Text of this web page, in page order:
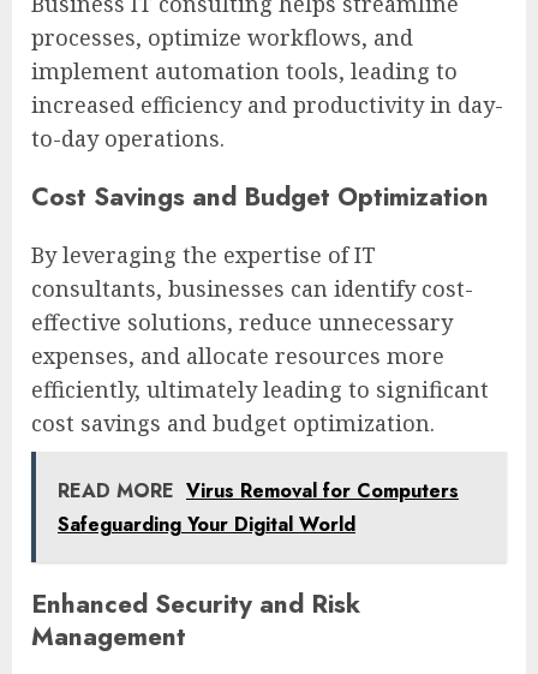
processes, optimize workflows, and
implement automation tools, leading to
increased efficiency and productivity in day-
to-day operations.
Cost Savings and Budget Optimization
By leveraging the expertise of IT
consultants, businesses can identify cost-
effective solutions, reduce unnecessary
expenses, and allocate resources more
efficiently, ultimately leading to significant
cost savings and budget optimization.
READ MORE Virus Removal for Computers
Safeguarding Your Digital World
Enhanced Security and Risk
Management